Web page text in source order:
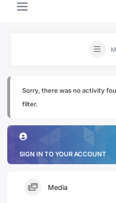
Sorry, there was no activity
filter.
SIGN IN TO YOUR ACCOUNT
Media